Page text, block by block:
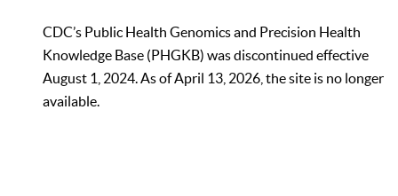
CDC’s Public Health Genomics and Precision Health
Knowledge Base (PHGKB) was discontinued effective
August 1, 2024. As of April 13, 2026, the site is no longer
available.